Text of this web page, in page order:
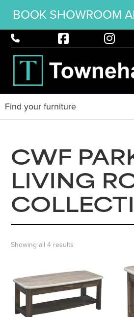
BOOK SHOWROOM
CWF
LIVING
Showing all 4 results